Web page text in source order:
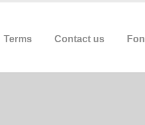
Terms Contact us